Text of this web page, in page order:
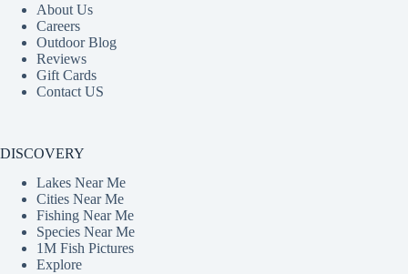
About Us
Careers
Outdoor Blog
Reviews
Gift Cards
Contact US
DISCOVERY
Lakes Near Me
Cities Near Me
Fishing Near Me
Species Near Me
1M Fish Pictures
Explore